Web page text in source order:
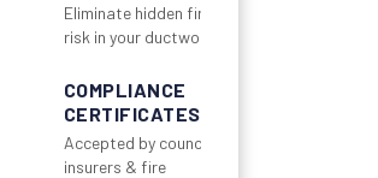
Eliminate hidden fire
risk in your ductwork
COMPLIANCE
CERTIFICATES
Accepted by councils,
insurers & fire